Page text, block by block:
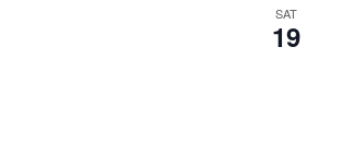
SAT
19